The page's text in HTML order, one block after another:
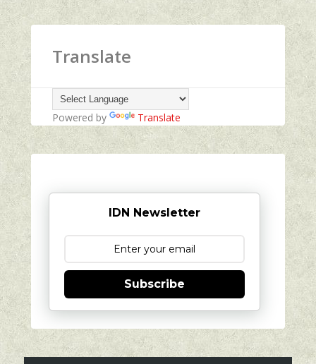
Translate
Powered by Translate
IDN Newsletter
Subscribe